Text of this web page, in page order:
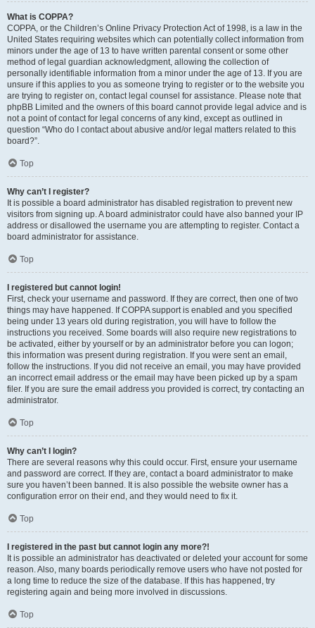
What is COPPA?
COPPA, or the Children’s Online Privacy Protection Act of 1998, is a law in the
United States requiring websites which can potentially collect information from
minors under the age of 13 to have written parental consent or some other
method of legal guardian acknowledgment, allowing the collection of
personally identifiable information from a minor under the age of 13. If you are
unsure if this applies to you as someone trying to register or to the website you
are trying to register on, contact legal counsel for assistance. Please note that
phpBB Limited and the owners of this board cannot provide legal advice and is
not a point of contact for legal concerns of any kind, except as outlined in
question “Who do I contact about abusive and/or legal matters related to this
board?”.
Top
Why can’t I register?
It is possible a board administrator has disabled registration to prevent new
visitors from signing up. A board administrator could have also banned your IP
address or disallowed the username you are attempting to register. Contact a
board administrator for assistance.
Top
I registered but cannot login!
First, check your username and password. If they are correct, then one of two
things may have happened. If COPPA support is enabled and you specified
being under 13 years old during registration, you will have to follow the
instructions you received. Some boards will also require new registrations to
be activated, either by yourself or by an administrator before you can logon;
this information was present during registration. If you were sent an email,
follow the instructions. If you did not receive an email, you may have provided
an incorrect email address or the email may have been picked up by a spam
filer. If you are sure the email address you provided is correct, try contacting an
administrator.
Top
Why can’t I login?
There are several reasons why this could occur. First, ensure your username
and password are correct. If they are, contact a board administrator to make
sure you haven’t been banned. It is also possible the website owner has a
configuration error on their end, and they would need to fix it.
Top
I registered in the past but cannot login any more?!
It is possible an administrator has deactivated or deleted your account for some
reason. Also, many boards periodically remove users who have not posted for
a long time to reduce the size of the database. If this has happened, try
registering again and being more involved in discussions.
Top